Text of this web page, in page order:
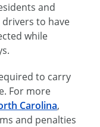
and
to have
while
to carry
For more
Carolina,
and penalties